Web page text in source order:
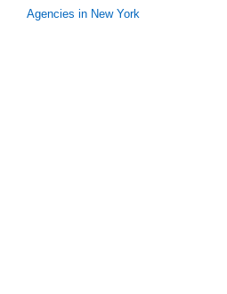
Agencies in New York